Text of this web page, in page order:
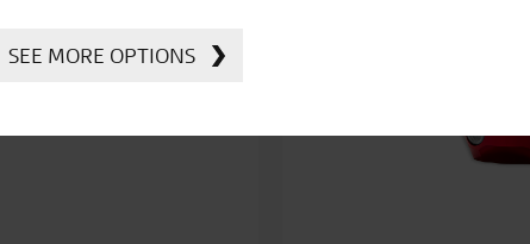
SEE MORE OPTIONS